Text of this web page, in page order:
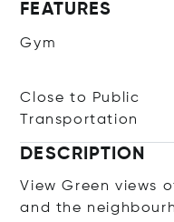
FEATURES
Gym
Close to Public
Transportation
DESCRIPTION
View Green views
and the